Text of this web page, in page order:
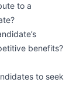
to a
benefits?
to seek